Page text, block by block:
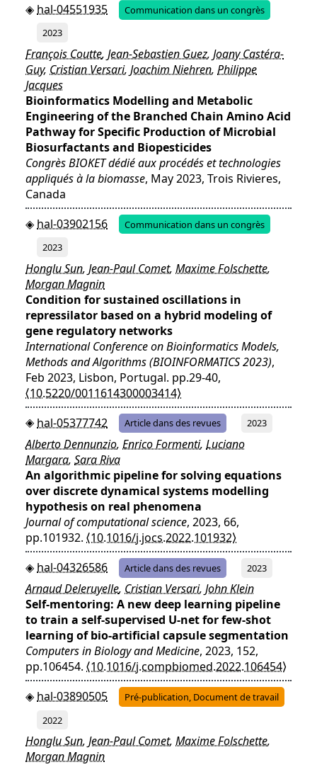
hal-04551935
Communication dans un congrès
2023
François Coutte, Jean-Sebastien Guez, Joany Castéra-
Guy, Cristian Versari, Joachim Niehren, Philippe
Jacques
Bioinformatics Modelling and Metabolic
Engineering of the Branched Chain Amino Acid
Pathway for Specific Production of Microbial
Biosurfactants and Biopesticides
Congrès BIOKET dédié aux procédés et technologies
appliqués à la biomasse, May 2023, Trois Rivieres,
Canada
hal-03902156
Communication dans un congrès
2023
Honglu Sun, Jean-Paul Comet, Maxime Folschette,
Morgan Magnin
Condition for sustained oscillations in
repressilator based on a hybrid modeling of
gene regulatory networks
International Conference on Bioinformatics Models,
Methods and Algorithms (BIOINFORMATICS 2023),
Feb 2023, Lisbon, Portugal. pp.29-40,
⟨10.5220/0011614300003414⟩
hal-05377742
Article dans des revues 2023
Alberto Dennunzio, Enrico Formenti, Luciano
Margara, Sara Riva
An algorithmic pipeline for solving equations
over discrete dynamical systems modelling
hypothesis on real phenomena
Journal of computational science, 2023, 66,
pp.101932. ⟨10.1016/j.jocs.2022.101932⟩
hal-04326586
Article dans des revues 2023
Arnaud Deleruyelle, Cristian Versari, John Klein
Self-mentoring: A new deep learning pipeline
to train a self-supervised U-net for few-shot
learning of bio-artificial capsule segmentation
Computers in Biology and Medicine, 2023, 152,
pp.106454. ⟨10.1016/j.compbiomed.2022.106454⟩
hal-03890505
Pré-publication, Document de travail
2022
Honglu Sun, Jean-Paul Comet, Maxime Folschette,
Morgan Magnin